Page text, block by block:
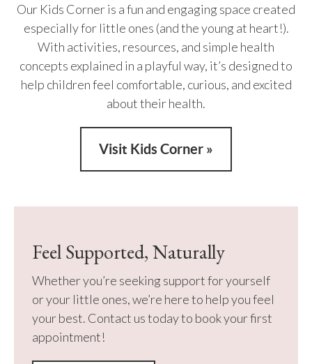
Our Kids Corner is a fun and engaging space created
especially for little ones (and the young at heart!).
With activities, resources, and simple health
concepts explained in a playful way, it’s designed to
help children feel comfortable, curious, and excited
about their health.
Visit Kids Corner »
Feel Supported, Naturally
Whether you’re seeking support for yourself
or your little ones, we’re here to help you feel
your best. Contact us today to book your first
appointment!